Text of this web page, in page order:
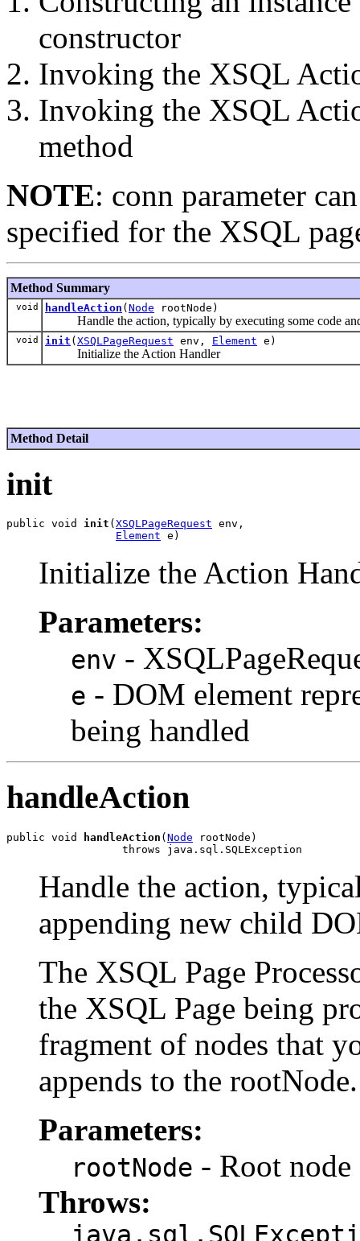
constructor
Invoking the XSQL
Invoking the XSQL
method
NOTE: conn parameter
specified for the XSQL
Method Summary
void handleAction ( Node rootNode)
Handle the action, typically by executing some code
void init ( XSQLPageRequest env, Element e)
Initialize the Action Handler
Method Detail
init
public void init ( XSQLPageRequest env,
Element
Initialize the Action
Parameters:
env -
e - DOM element
being handled
handleAction
public void handleAction (Node rootNode)
Handle the action,
appending new child
The XSQL Page
the XSQL Page being
fragment of nodes that
appends to the rootNode.
Parameters:
rootNode - Root node
Throws: